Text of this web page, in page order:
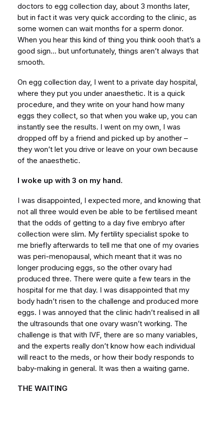
doctors to egg collection day, about 3 months later,
but in fact it was very quick according to the clinic, as
some women can wait months for a sperm donor.
When you hear this kind of thing you think oooh that’s a
good sign… but unfortunately, things aren’t always that
smooth.
On egg collection day, I went to a private day hospital,
where they put you under anaesthetic. It is a quick
procedure, and they write on your hand how many
eggs they collect, so that when you wake up, you can
instantly see the results. I went on my own, I was
dropped off by a friend and picked up by another –
they won’t let you drive or leave on your own because
of the anaesthetic.
I woke up with 3 on my hand.
I was disappointed, I expected more, and knowing that
not all three would even be able to be fertilised meant
that the odds of getting to a day five embryo after
collection were slim. My fertility specialist spoke to
me briefly afterwards to tell me that one of my ovaries
was peri-menopausal, which meant that it was no
longer producing eggs, so the other ovary had
produced three. There were quite a few tears in the
hospital for me that day. I was disappointed that my
body hadn’t risen to the challenge and produced more
eggs. I was annoyed that the clinic hadn’t realised in all
the ultrasounds that one ovary wasn’t working. The
challenge is that with IVF, there are so many variables,
and the experts really don’t know how each individual
will react to the meds, or how their body responds to
baby-making in general. It was then a waiting game.
THE WAITING